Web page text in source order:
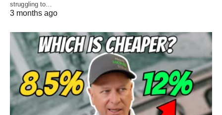
struggling to…
3 months ago